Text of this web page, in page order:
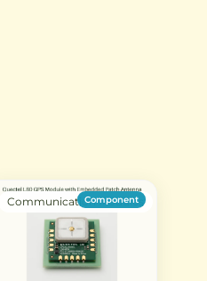
Communication Modules
Component